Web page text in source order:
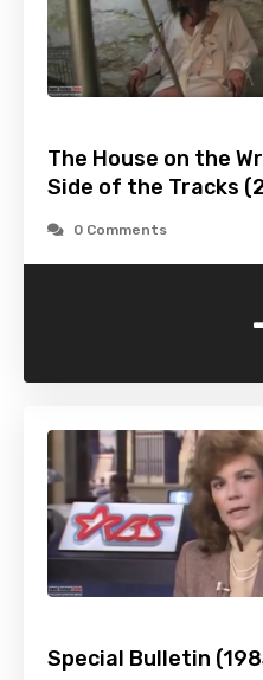
The House on the
Side of the Tracks
0 Comments
Special Bulletin